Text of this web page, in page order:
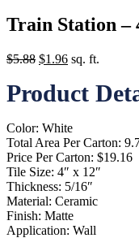
Train Station –
$5.88 Original
was:
$5.88.
$1.96Current
is:
$1.96.
sq. ft.
Product
Color: White
Total Area Per Carton:
Price Per Carton: $19.16
Tile Size: 4″ x 12″
Thickness: 5/16″
Material: Ceramic
Finish: Matte
Application: Wall